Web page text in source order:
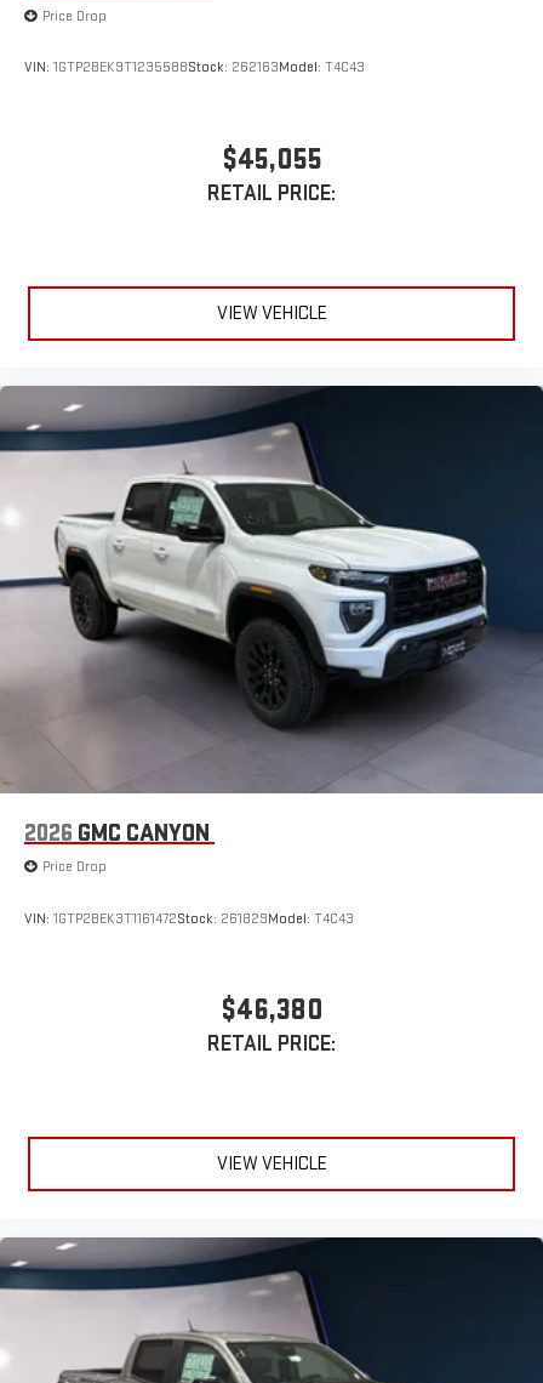
Price Drop
VIN: 1GTP2BEK9T1235588Stock: 262163Model: T4C43
$45,055
RETAIL PRICE:
VIEW VEHICLE
2026 GMC CANYON
Price Drop
VIN: 1GTP2BEK3T1161472Stock: 261829Model: T4C43
$46,380
RETAIL PRICE:
VIEW VEHICLE